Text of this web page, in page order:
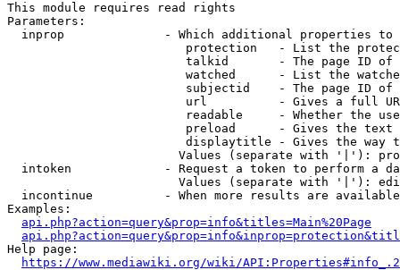
This module requires read rights
Parameters:
inprop              - Which additional properties to
protection   - List the
talkid       - The page ID
watched      - List the
subjectid    - The page ID
url          - Gives a full
readable     - Whether the
preload      - Gives the
displaytitle - Gives the way
Values (separate with '|'):
intoken             - Request a token to perform a
Values (separate with '|'):
incontinue          - When more results are
Examples:
api.php?action=query&prop=info&titles=Main%20Page
Help page:
https://www.mediawiki.org/wiki/